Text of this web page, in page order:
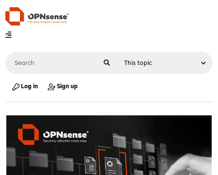
Log in Sign up